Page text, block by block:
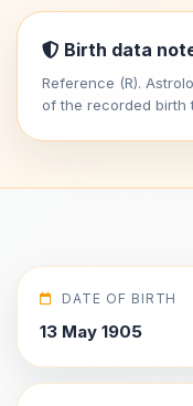
Birth data
Reference (R).
of the recorded birth
DATE OF BIRTH
13 May 1905